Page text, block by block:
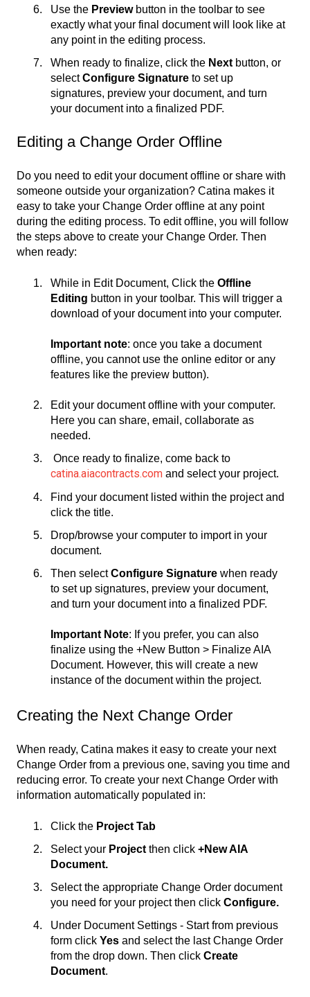
Use the Previewbutton in the toolbar to see
exactly what your final document will look like at
any point in the editing process.
When ready to finalize, click the Next button, or
selectConfigure Signature to set up
signatures, preview your document, and turn
your document into a finalized PDF.
Editing a Change Order Offline
Do you need to edit your document offline or share with
someone outside your organization? Catina makes it
easy to take your Change Order offline at any point
during the editing process. To edit offline, you will follow
the steps above to create your Change Order. Then
when ready:
While in Edit Document, Click the Offline
Editing button in your toolbar. This will trigger a
download of your document into your computer.
Important note: once you take a document
offline, you cannot use the online editor or any
features like the preview button).
Edit your document offline with your computer.
Here you can share, email, collaborate as
needed.
Once ready to finalize, come back to
catina.aiacontracts.com and select your project.
Find your document listed within the project and
click the title.
Drop/browse your computer to import in your
document.
Then selectConfigure Signature when ready
to set up signatures, preview your document,
and turn your document into a finalized PDF.
Important Note: If you prefer, you can also
finalize using the +New Button > Finalize AIA
Document. However, this will create a new
instance of the document within the project.
Creating the Next Change Order
When ready, Catina makes it easy to create your next
Change Order from a previous one, saving you time and
reducing error. To create your next Change Order with
information automatically populated in:
Click the Project Tab
Select your Project then click +New AIA
Document.
Select the appropriate Change Order document
you need for your project then click Configure.
Under Document Settings - Start from previous
form click Yes and select the last Change Order
from the drop down. Then click Create
Document.